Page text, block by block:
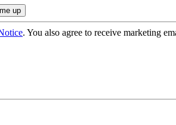
. You also agree to receive marketing